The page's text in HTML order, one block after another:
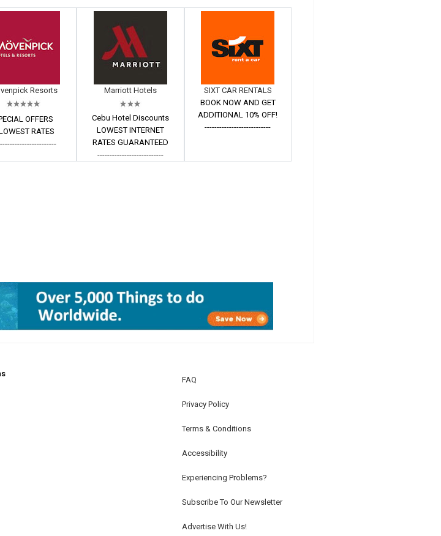
Resorts
OFFERS
RATES
Marriott Hotels
Cebu Hotel Discounts
LOWEST INTERNET
RATES GUARANTEED
---------------------------
SIXT CAR RENTALS
BOOK NOW AND GET
ADDITIONAL 10% OFF!
---------------------------
FAQ
Privacy Policy
Terms & Conditions
Accessibility
Experiencing Problems?
Subscribe To Our Newsletter
Advertise With Us!